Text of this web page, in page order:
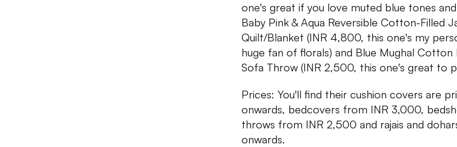
one's great if you love muted blue tones
Baby Pink & Aqua Reversible Cotton-Filled
Quilt/Blanket (INR 4,800, this one's my
huge fan of florals) and Blue Mughal
Sofa Throw (INR 2,500, this one's great to
Prices: You'll find their cushion covers are
onwards, bedcovers from INR 3,000,
throws from INR 2,500 and rajais and
onwards.